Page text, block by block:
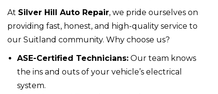
At Silver Hill Auto Repair, we pride ourselves on
providing fast, honest, and high-quality service to
our Suitland community. Why choose us?
ASE-Certified Technicians: Our team knows
the ins and outs of your vehicle’s electrical
system.